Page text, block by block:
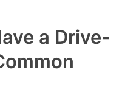
a Drive-